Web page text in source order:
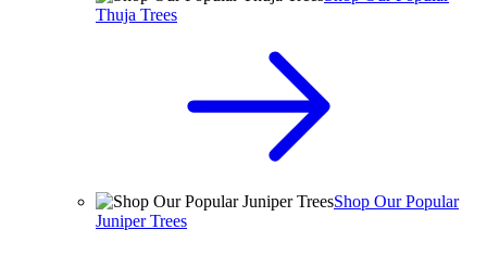
Thuja Trees
Shop Our Popular
Juniper Trees